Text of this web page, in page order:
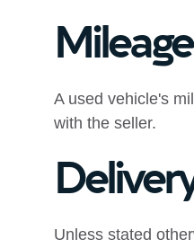
Mileage
A used vehicle's
with the seller.
Unless stated